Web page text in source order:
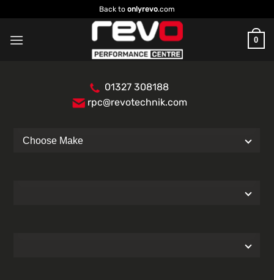
to
content
Back to onlyrevo.com
0
01327 308188
rpc@revotechnik.com